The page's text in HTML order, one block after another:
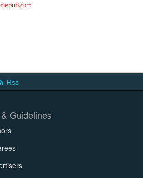
Rss
Guidelines